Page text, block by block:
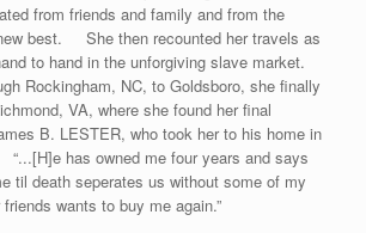
from friends and family and from the
best. She then recounted her travels as
to hand in the unforgiving slave market.
Rockingham, NC, to Goldsboro, she finally
VA, where she found her final
B. LESTER, who took her to his home in
has owned me four years and says
til death seperates us without some of my
wants to buy me again.”